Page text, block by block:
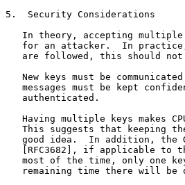
5.  Security Considerations
In theory, accepting
for an attacker.  In
are followed, this should not
New keys must be
messages must be kept
   authenticated.
Having multiple keys makes
This suggests that keeping
good idea.  In addition, the
[RFC3682], if applicable to
most of the time, only one
remaining time there will be